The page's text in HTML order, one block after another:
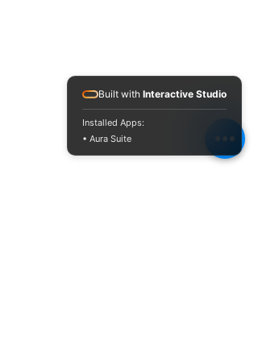
Built with Interactive Studio
Installed Apps:
• Aura Suite